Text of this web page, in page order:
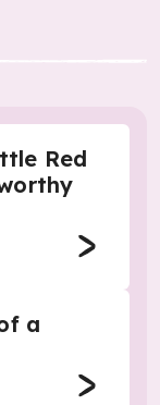
Red
a